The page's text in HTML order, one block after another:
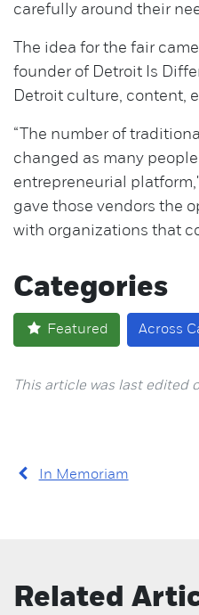
carefully around their
The idea for the fair
founder of Detroit Is
Detroit culture, content,
“The number of
changed as many
entrepreneurial
gave those vendors the
with organizations that
Categories
Featured Across
This article was last edited
In Memoriam
Related